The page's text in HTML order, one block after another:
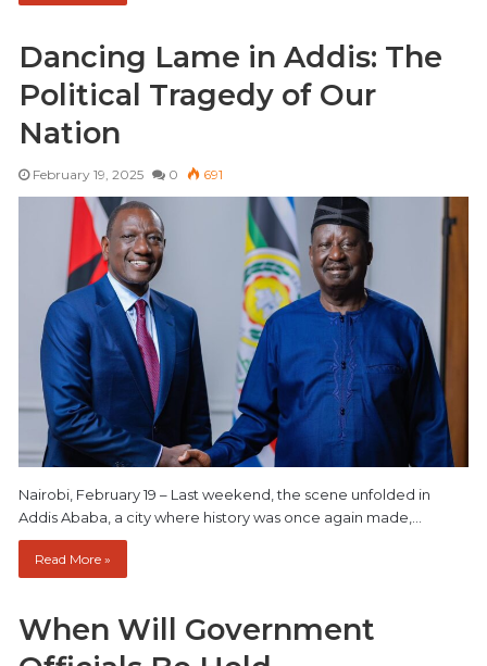
Dancing Lame in Addis: The
Political Tragedy of Our
Nation
February 19, 2025 0 691
Nairobi, February 19 – Last weekend, the scene unfolded in
Addis Ababa, a city where history was once again made,…
Read More »
When Will Government